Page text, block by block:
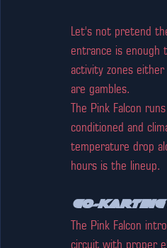
Let's not pretend
entrance is
activity zones
are gambles.
The Pink Falcon
conditioned and
temperature drop
hours is the lineup.
Go-
The Pink Falcon
circuit with proper